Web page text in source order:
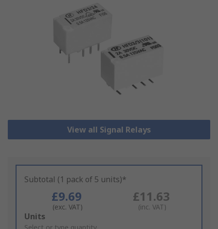
View all Signal Relays
Subtotal (1 pack of 5 units)*
£9.69
(exc. VAT)
£11.63
(inc. VAT)
Add
Units